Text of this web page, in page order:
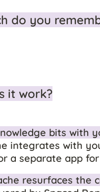
do you
it work?
bits with
integrates with
a separate app
resurfaces the